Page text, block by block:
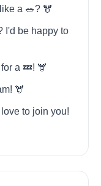
a 🥗? 🫎
I'd be happy to
a 💤! 🫎
🫎
to join you!